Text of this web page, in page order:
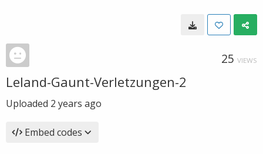
25 VIEWS
Leland-Gaunt-Verletzungen-2
Uploaded 2 years ago
Embed codes